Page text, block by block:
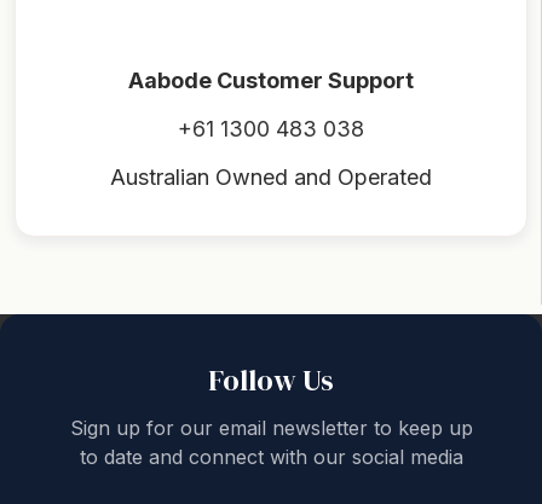
Aabode Customer Support
+61 1300 483 038
Australian Owned and Operated
Follow Us
Sign up for our email newsletter to keep up
to date and connect with our social media
Back to top